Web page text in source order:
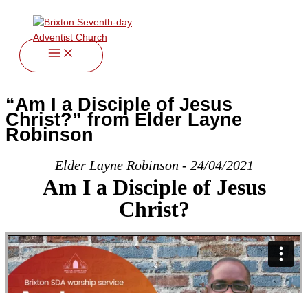
content
“Am I a Disciple of Jesus
Christ?” from Elder Layne
Robinson
Elder Layne Robinson - 24/04/2021
Am I a Disciple of Jesus
Christ?